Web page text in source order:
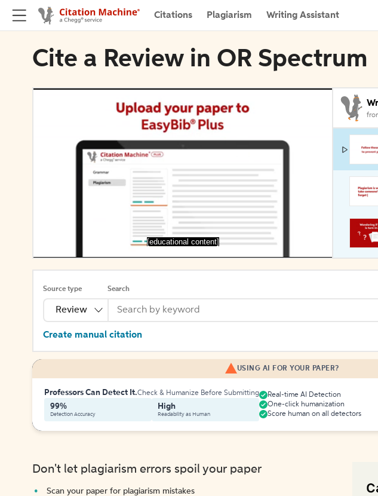
Citations Plagiarism Writing Assistant
Cite a Review in OR Spectrum
[educational content]
Source type
Review
Search
Create manual citation
USING AI FOR YOUR PAPER?
Professors Can Detect It.Check & Humanize Before Submitting
99%
Detection Accuracy
High
Readability as Human
Real-time AI Detection
One-click humanization
Score human on all detectors
Don't let plagiarism errors spoil your paper
Scan your paper for plagiarism mistakes